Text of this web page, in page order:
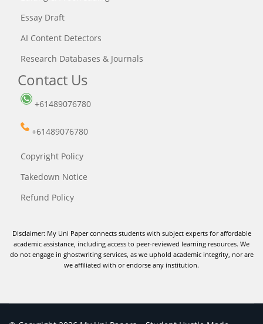
Essay Draft
AI Content Detectors
Research Databases & Journals
Contact Us
+61489076780
+61489076780
Copyright Policy
Takedown Notice
Refund Policy
Disclaimer: My Uni Paper connects students with subject experts for affordable
academic assistance, including access to peer-reviewed learning resources. We
do not engage in ghostwriting services, as we uphold academic integrity, nor are
we affiliated with or endorse any institution.